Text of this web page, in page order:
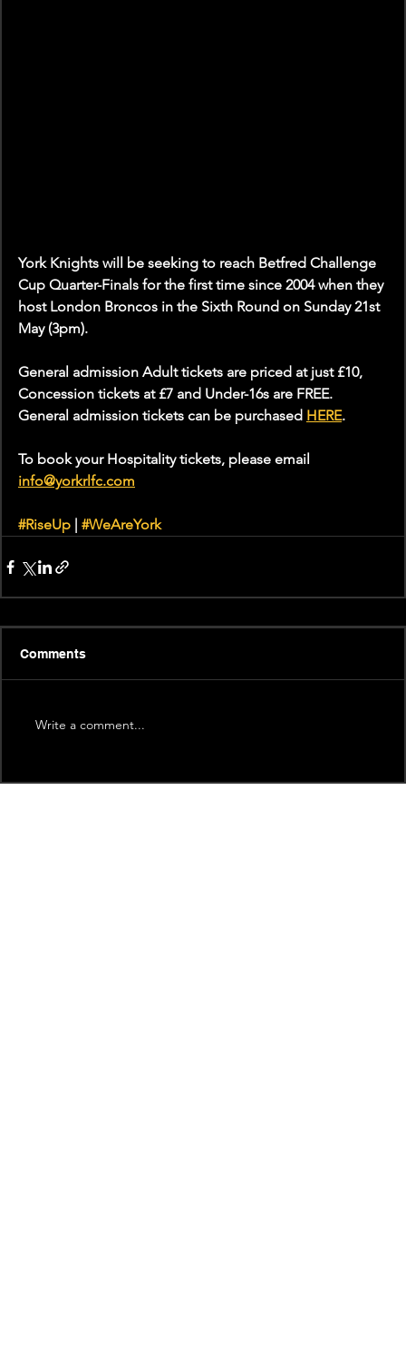
York Knights will be seeking to reach Betfred Challenge
Cup Quarter-Finals for the first time since 2004 when they
host London Broncos in the Sixth Round on Sunday 21st
May (3pm).
General admission Adult tickets are priced at just £10,
Concession tickets at £7 and Under-16s are FREE.
General admission tickets can be purchased HERE.
To book your Hospitality tickets, please email
info@yorkrlfc.com
#RiseUp #WeAreYork
Comments
Write a comment...